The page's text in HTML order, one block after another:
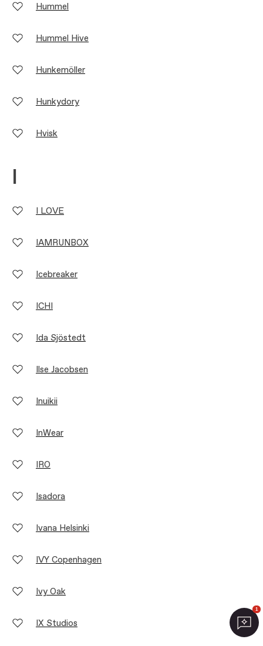
Hummel
Hummel Hive
Hunkemöller
Hunkydory
Hvisk
I
I LOVE
IAMRUNBOX
Icebreaker
ICHI
Ida Sjöstedt
Ilse Jacobsen
Inuikii
InWear
IRO
Isadora
Ivana Helsinki
IVY Copenhagen
Ivy Oak
IX Studios
1